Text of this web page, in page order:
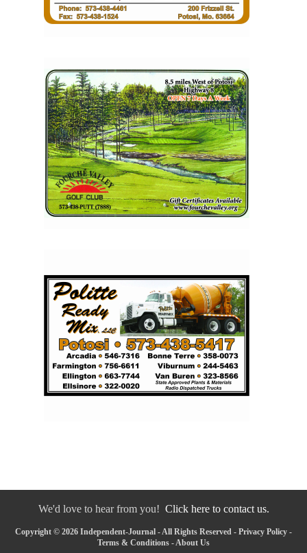
We'd love to hear from you! Click here to contact us.
Copyright © 2026 Independent-Journal - All Rights Reserved - Privacy Policy -
Terms & Conditions - About Us